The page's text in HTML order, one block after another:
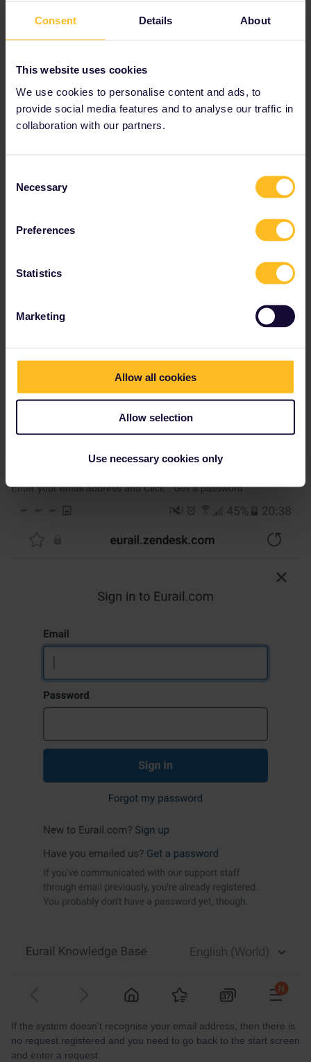
Consent Details About
This website uses cookies
We use cookies to personalise content and ads, to
provide social media features and to analyse our traffic in
collaboration with our partners.
Selection
Necessary
Preferences
Statistics
Marketing
Allow all cookies
Allow selection
Use necessary cookies only
Enter your email address and Click " Get a password".
If the system doesn't recognise your email address, then there is
no request registered and you need to go back to the start screen
and enter a request.